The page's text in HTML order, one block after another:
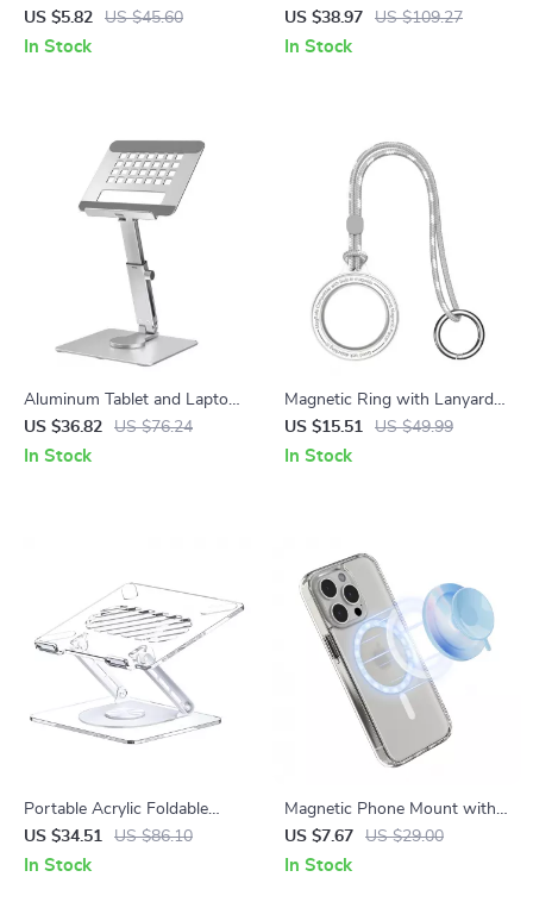
for MagSafe iPhone 15 Pro
Max & 14 Grip Stand
US $5.82 US $45.60
In Stock
Stand for iPad & Apple
Devices
US $38.97 US $109.27
In Stock
Aluminum Tablet and Laptop
Stand for Apple Devices
US $36.82 US $76.24
In Stock
Magnetic Ring with Lanyard
for MagSafe
US $15.51 US $49.99
In Stock
Portable Acrylic Foldable
Laptop Stand for Apple
Devices with Cooling Support
US $34.51 US $86.10
In Stock
Magnetic Phone Mount with
Grip and Ring Holder for
iPhone 14, 15, 16 Pro Max
US $7.67 US $29.00
In Stock